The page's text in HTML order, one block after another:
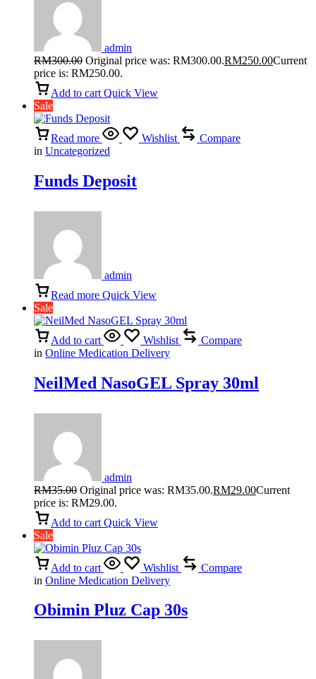
admin
RM300.00 Original price was: RM300.00.RM250.00Current
price is: RM250.00.
Add to cart Quick View
Sale
Read more Wishlist
Compare
in Uncategorized
Funds Deposit
admin
Read more Quick View
Sale
Add to cart Wishlist
Compare
in Online Medication Delivery
NeilMed NasoGEL Spray 30ml
admin
RM35.00 Original price was: RM35.00.RM29.00Current
price is: RM29.00.
Add to cart Quick View
Sale
Add to cart Wishlist
Compare
in Online Medication Delivery
Obimin Pluz Cap 30s